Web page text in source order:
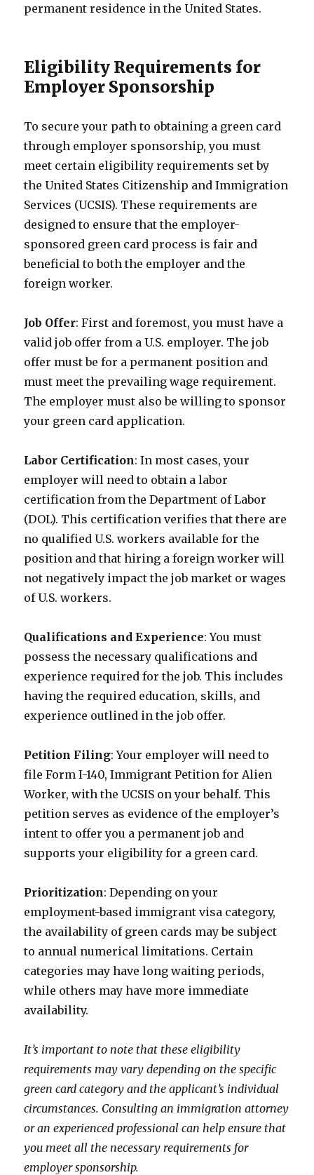
permanent residence in the United States.
Eligibility Requirements for
Employer Sponsorship
To secure your path to obtaining a green card
through employer sponsorship, you must
meet certain eligibility requirements set by
the United States Citizenship and Immigration
Services (UCSIS). These requirements are
designed to ensure that the employer-
sponsored green card process is fair and
beneficial to both the employer and the
foreign worker.
Job Offer: First and foremost, you must have a
valid job offer from a U.S. employer. The job
offer must be for a permanent position and
must meet the prevailing wage requirement.
The employer must also be willing to sponsor
your green card application.
Labor Certification: In most cases, your
employer will need to obtain a labor
certification from the Department of Labor
(DOL). This certification verifies that there are
no qualified U.S. workers available for the
position and that hiring a foreign worker will
not negatively impact the job market or wages
of U.S. workers.
Qualifications and Experience: You must
possess the necessary qualifications and
experience required for the job. This includes
having the required education, skills, and
experience outlined in the job offer.
Petition Filing: Your employer will need to
file Form I-140, Immigrant Petition for Alien
Worker, with the UCSIS on your behalf. This
petition serves as evidence of the employer’s
intent to offer you a permanent job and
supports your eligibility for a green card.
Prioritization: Depending on your
employment-based immigrant visa category,
the availability of green cards may be subject
to annual numerical limitations. Certain
categories may have long waiting periods,
while others may have more immediate
availability.
It’s important to note that these eligibility
requirements may vary depending on the specific
green card category and the applicant’s individual
circumstances. Consulting an immigration attorney
or an experienced professional can help ensure that
you meet all the necessary requirements for
employer sponsorship.